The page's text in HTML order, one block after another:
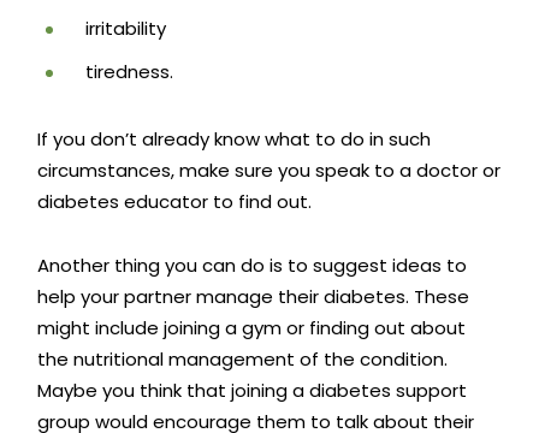
irritability
tiredness.
If you don’t already know what to do in such
circumstances, make sure you speak to a doctor or
diabetes educator to find out.
Another thing you can do is to suggest ideas to
help yourpartner manage their diabetes. These
might include joining a gym or finding out about
the nutritional management of the condition.
Maybe you think that joining a diabetes support
group would encourage them to talk about their